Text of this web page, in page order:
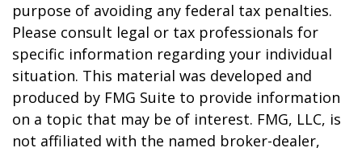
purpose of avoiding any federal tax penalties.
Please consult legal or tax professionals for
specific information regarding your individual
situation. This material was developed and
produced by FMG Suite to provide information
on a topic that may be of interest. FMG, LLC, is
not affiliated with the named broker-dealer,